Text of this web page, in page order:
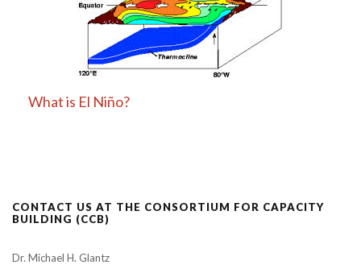
What is El Niño?
CONTACT US AT THE CONSORTIUM FOR CAPACITY
BUILDING (CCB)
Dr. Michael H. Glantz